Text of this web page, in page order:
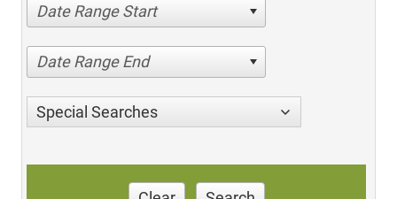
Date Range Start
Date Range End
Special Searches